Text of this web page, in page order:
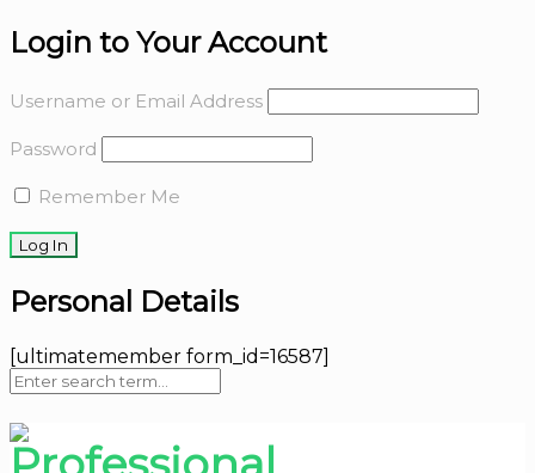
Login to Your Account
Username or Email Address
Password
Remember Me
Personal Details
[ultimatemember form_id=16587]